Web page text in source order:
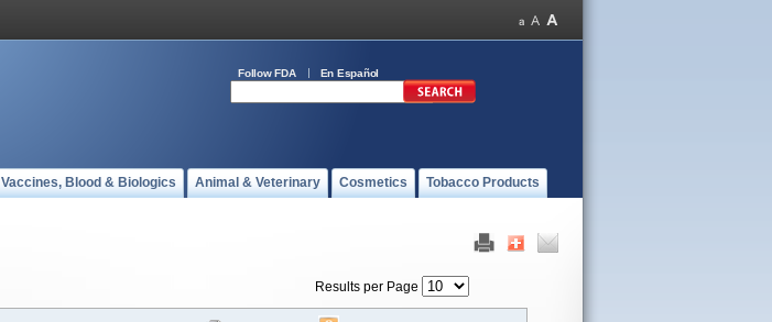
Follow FDA En Español
Vaccines, Blood & Biologics Animal & Veterinary Cosmetics Tobacco Products
Results per Page